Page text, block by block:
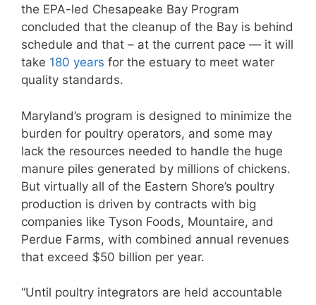
the EPA-led Chesapeake Bay Program
concluded that the cleanup of the Bay is behind
schedule and that – at the current pace — it will
take 180 years for the estuary to meet water
quality standards.
Maryland’s program is designed to minimize the
burden for poultry operators, and some may
lack the resources needed to handle the huge
manure piles generated by millions of chickens.
But virtually all of the Eastern Shore’s poultry
production is driven by contracts with big
companies like Tyson Foods, Mountaire, and
Perdue Farms, with combined annual revenues
that exceed $50 billion per year.
“Until poultry integrators are held accountable